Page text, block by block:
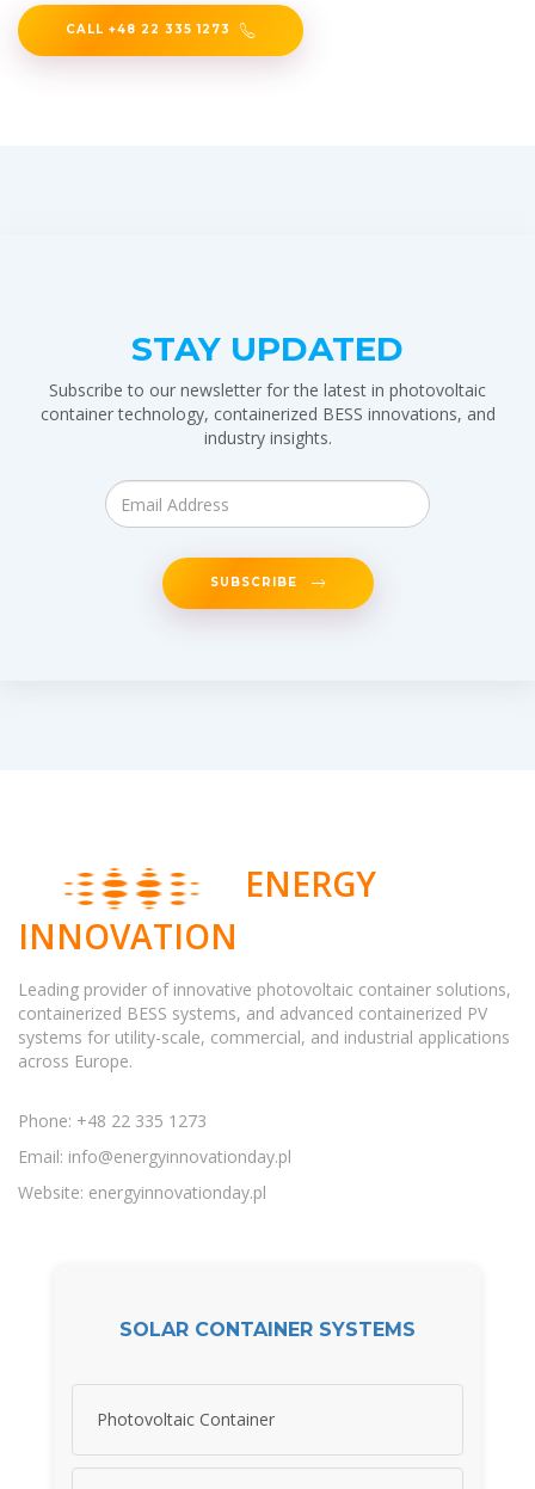
CALL +48 22 335 1273
STAY UPDATED
Subscribe to our newsletter for the latest in photovoltaic
container technology, containerized BESS innovations, and
industry insights.
SUBSCRIBE
ENERGY
INNOVATION
Leading provider of innovative photovoltaic container solutions,
containerized BESS systems, and advanced containerized PV
systems for utility-scale, commercial, and industrial applications
across Europe.
Phone: +48 22 335 1273
Email: info@energyinnovationday.pl
Website: energyinnovationday.pl
SOLAR CONTAINER SYSTEMS
Photovoltaic Container